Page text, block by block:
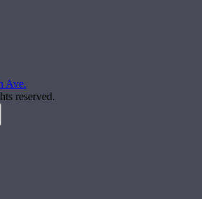
Ave.
reserved.